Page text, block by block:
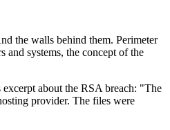
the walls behind them. Perimeter
and systems, the concept of the
excerpt about the RSA breach: "The
provider. The files were